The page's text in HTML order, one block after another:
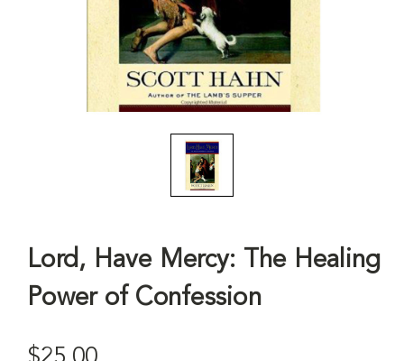
Lord, Have Mercy: The Healing
Power of Confession